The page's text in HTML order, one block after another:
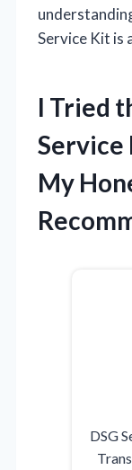
Service Kit is
I Tried
Service
My
DSG